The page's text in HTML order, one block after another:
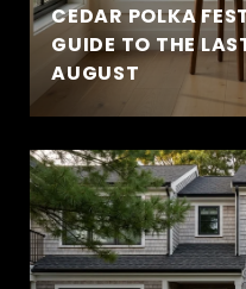
CEDAR POLKA
GUIDE TO THE
AUGUST